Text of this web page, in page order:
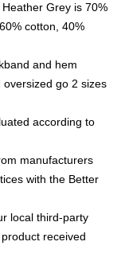
Grey is 70%
cotton, 40%
and hem
go 2 sizes
according to
manufacturers
with the Better
local third-party
received